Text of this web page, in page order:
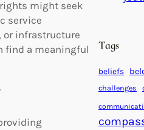
might seek
service
or infrastructure
find a meaningful
Tags
beliefs
challenges